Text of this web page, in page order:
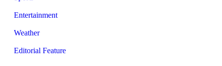
Entertainment
Weather
Editorial Feature